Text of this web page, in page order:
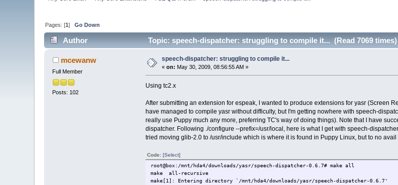
Pages: [1]Go Down
Author Topic: speech-dispatcher: struggling to compile it... (Read 7069 times)
mcewanw
Full Member
Posts: 102
speech-dispatcher: struggling to compile it...
«on: May 30, 2009, 08:56:55 AM »
Using tc2.x
After submitting an extension for espeak, I wanted to produce extensions for yasr (Screen
have managed to compile yasr without difficulty, but I'm getting nowhere with speech-
really use Puppy much any more, preferring TC's way of doing things). Note that I have
dispatcher. Following ./configure --prefix=/usr/local, here is what I get with speech-
tried moving glib-2.0 to /usr/include which is where it is found in Puppy Linux, but to no avail
Code: [Select]
root@box:/mnt/hda4/downloads/yasr/speech-dispatcher-0.6.7# make all
make all-recursive
make[1]: Entering directory `/mnt/hda4/downloads/yasr/speech-dispatcher-0.6.7'